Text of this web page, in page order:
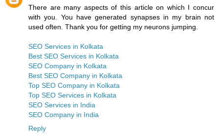
There are many aspects of this article on which I concur
with you. You have generated synapses in my brain not
used often. Thank you for getting my neurons jumping.
SEO Services in Kolkata
Best SEO Services in Kolkata
SEO Company in Kolkata
Best SEO Company in Kolkata
Top SEO Company in Kolkata
Top SEO Services in Kolkata
SEO Services in India
SEO Company in India
Reply